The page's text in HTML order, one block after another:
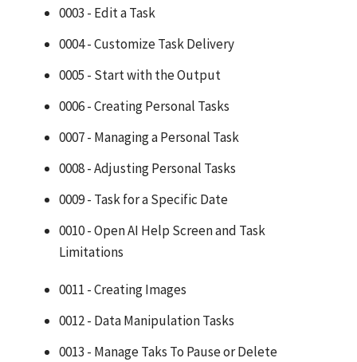
0003 - Edit a Task
0004 - Customize Task Delivery
0005 - Start with the Output
0006 - Creating Personal Tasks
0007 - Managing a Personal Task
0008 - Adjusting Personal Tasks
0009 - Task for a Specific Date
0010 - Open AI Help Screen and Task
Limitations
0011 - Creating Images
0012 - Data Manipulation Tasks
0013 - Manage Taks To Pause or Delete